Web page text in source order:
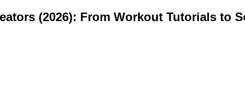
(2026): From Workout Tutorials to